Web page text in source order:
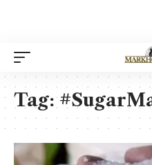
Tag: